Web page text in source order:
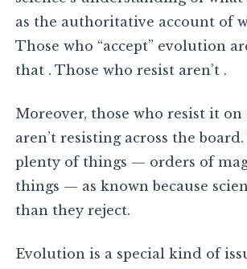
as the authoritative account of
Those who “accept” evolution
that . Those who resist aren’t .
Moreover, those who resist it
aren’t resisting across the
plenty of things — orders of
things — as known because
than they reject.
Evolution is a special kind of